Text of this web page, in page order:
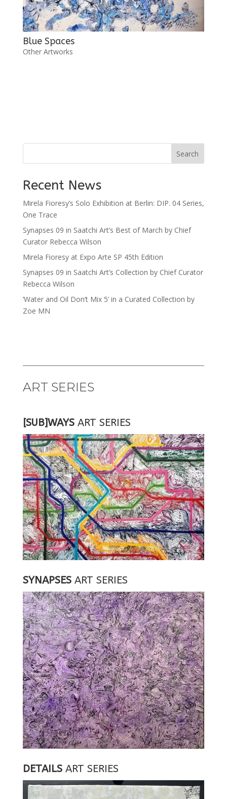
Blue Spaces
Other Artworks
Search
Recent News
Mirela Fioresy’s Solo Exhibition at Berlin: DIP. 04 Series,
One Trace
Synapses 09 in Saatchi Art’s Best of March by Chief
Curator Rebecca Wilson
Mirela Fioresy at Expo Arte SP 45th Edition
Synapses 09 in Saatchi Art’s Collection by Chief Curator
Rebecca Wilson
‘Water and Oil Don’t Mix 5’ in a Curated Collection by
Zoe MN
ART SERIES
[SUB]WAYS ART SERIES
SYNAPSESART SERIES
DETAILSART SERIES